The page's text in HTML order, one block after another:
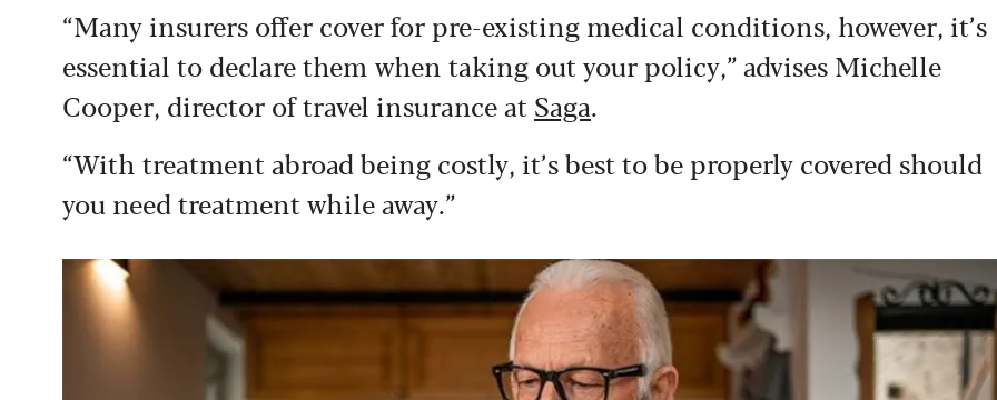
“Many insurers offer cover for pre-existing medical conditions, however, it’s
essential to declare them when taking out your policy,” advises Michelle
Cooper, director of travel insurance at Saga.
“With treatment abroad being costly, it’s best to be properly covered should
you need treatment while away.”